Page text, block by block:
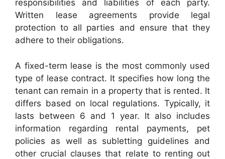
responsibilities and liabilities of each party.
Written lease agreements provide legal
protection to all parties and ensure that they
adhere to their obligations.
A fixed-term lease is the most commonly used
type of lease contract. It specifies how long the
tenant can remain in a property that is rented. It
differs based on local regulations. Typically, it
lasts between 6 and 1 year. It also includes
information regarding rental payments, pet
policies as well as subletting guidelines and
other crucial clauses that relate to renting out